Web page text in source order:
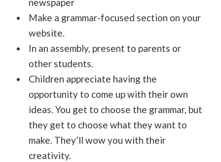
newspaper
Make a grammar-focused section on your
website.
In an assembly, present to parents or
other students.
Children appreciate having the
opportunity to come up with their own
ideas. You get to choose the grammar, but
they get to choose what they want to
make. They’ll wow you with their
creativity.